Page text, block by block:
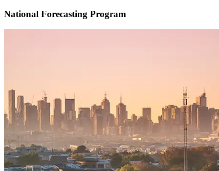
National Forecasting Program